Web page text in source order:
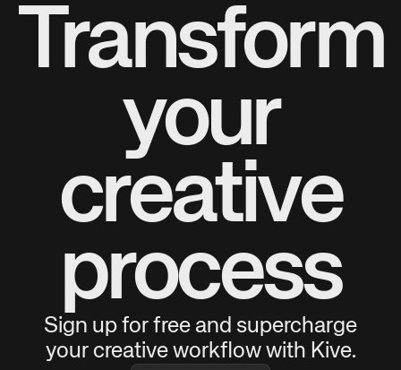
Transform
your
creative
process
Sign up for free and supercharge
your creative workflow with Kive.